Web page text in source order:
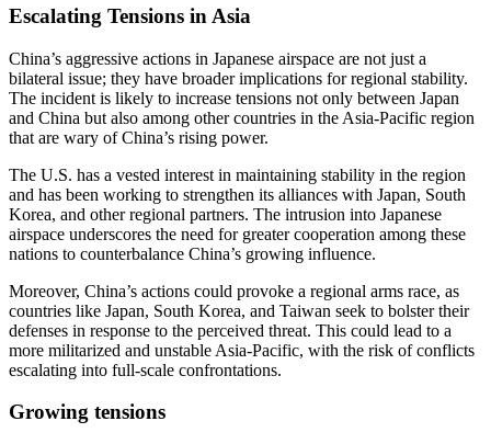
Escalating Tensions in Asia
China’s aggressive actions in Japanese airspace are not just a
bilateral issue; they have broader implications for regional stability.
The incident is likely to increase tensions not only between Japan
and China but also among other countries in the Asia-Pacific region
that are wary of China’s rising power.
The U.S. has a vested interest in maintaining stability in the region
and has been working to strengthen its alliances with Japan, South
Korea, and other regional partners. The intrusion into Japanese
airspace underscores the need for greater cooperation among these
nations to counterbalance China’s growing influence.
Moreover, China’s actions could provoke a regional arms race, as
countries like Japan, South Korea, and Taiwan seek to bolster their
defenses in response to the perceived threat. This could lead to a
more militarized and unstable Asia-Pacific, with the risk of conflicts
escalating into full-scale confrontations.
Growing tensions